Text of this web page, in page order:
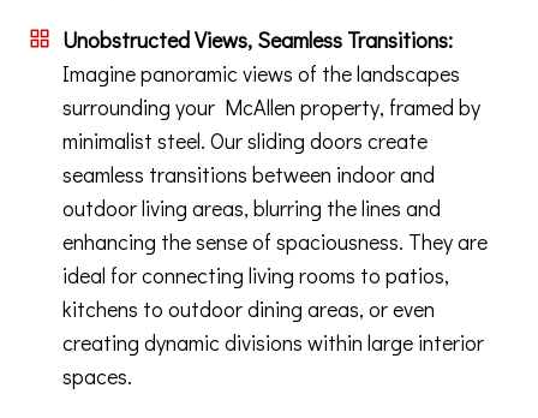
Unobstructed Views, Seamless Transitions:
Imagine panoramic views of the landscapes
surrounding your McAllen property, framed by
minimalist steel. Our sliding doors create
seamless transitions between indoor and
outdoor living areas, blurring the lines and
enhancing the sense of spaciousness. They are
ideal for connecting living rooms to patios,
kitchens to outdoor dining areas, or even
creating dynamic divisions within large interior
spaces.